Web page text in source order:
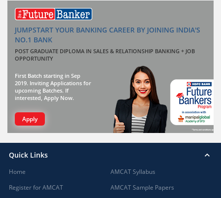
JUMPSTART YOUR BANKING CAREER BY JOINING INDIA'S
NO.1 BANK
POST GRADUATE DIPLOMA IN SALES & RELATIONSHIP BANKING + JOB
OPPORTUNITY
First Batch starting in Sep
2019. Inviting Applications for
upcoming Batches. If
interested, Apply Now.
Apply
Quick Links
Home
Register for AMCAT
AMCAT Syllabus
AMCAT Sample Papers